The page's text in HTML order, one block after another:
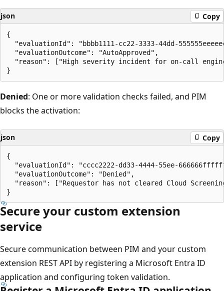
json Copy
{
"evaluationId": "bbbb1111-cc22-3333-44dd-
  "evaluationOutcome": "AutoApproved",
"reason": ["High severity incident for on-call
Denied: One or more validation checks failed, and PIM
blocks the activation:
json Copy
{
"evaluationId": "cccc2222-dd33-4444-55ee-
  "evaluationOutcome": "Denied",
"reason": ["Requestor has not cleared Cloud
Secure your custom extension
service
Secure communication between PIM and your custom
extension REST API by registering a Microsoft Entra ID
application and configuring token validation.